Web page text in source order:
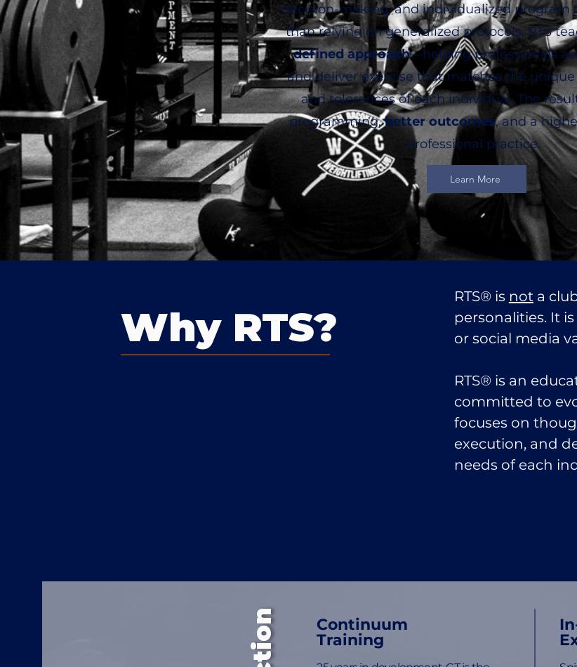
decision-making, and individualized program
than relying on generalized protocols, RTS
defined approach—helping professionals
and deliver exercise that matches the unique
and tolerances of each individual. The
programming,better outcomes, and a
professional practice.
Learn More
Why RTS?
RTS® is nota
personalities. It
or social media
RTS® is an
committed to
focuses on
execution, and
needs of each
Continuum
Training